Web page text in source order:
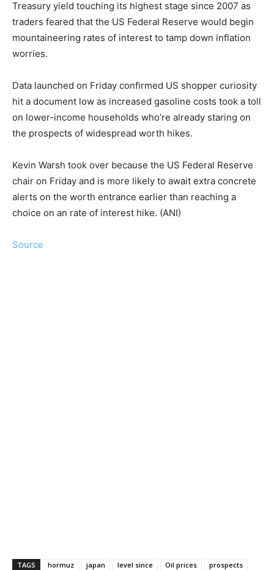
Treasury yield touching its highest stage since 2007 as
traders feared that the US Federal Reserve would begin
mountaineering rates of interest to tamp down inflation
worries.
Data launched on Friday confirmed US shopper curiosity
hit a document low as increased gasoline costs took a toll
on lower-income households who’re already staring on
the prospects of widespread worth hikes.
Kevin Warsh took over because the US Federal Reserve
chair on Friday and is more likely to await extra concrete
alerts on the worth entrance earlier than reaching a
choice on an rate of interest hike. (ANI)
Source
TAGS hormuz japan level since Oil prices prospects